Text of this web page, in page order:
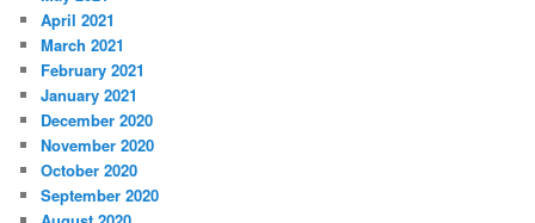
April 2021
March 2021
February 2021
January 2021
December 2020
November 2020
October 2020
September 2020